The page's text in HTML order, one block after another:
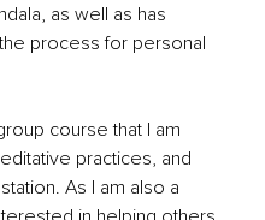
as well as has
process for personal
course that I am
practices, and
As I am also a